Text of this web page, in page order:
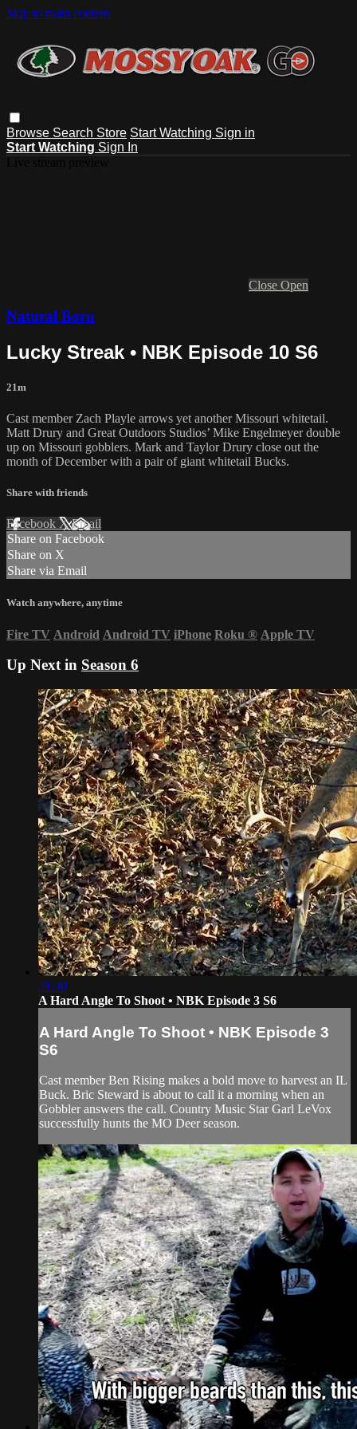
Skip to main content
Browse Search Store Start Watching Sign in
Start Watching Sign In
Close Open
Natural Born
Lucky Streak • NBK Episode 10 S6
21m
Cast member Zach Playle arrows yet another Missouri whitetail.
Matt Drury and Great Outdoors Studios’ Mike Engelmeyer double
up on Missouri gobblers. Mark and Taylor Drury close out the
month of December with a pair of giant whitetail Bucks.
Share with friends
Facebook XEmail
Share on Facebook
Share on X
Share via Email
Watch anywhere, anytime
Fire TV Android Android TV iPhone Roku ® Apple TV
Up Next in Season 6
21:30
A Hard Angle To Shoot • NBK Episode 3 S6
A Hard Angle To Shoot • NBK Episode 3
S6
Cast member Ben Rising makes a bold move to harvest an IL
Buck. Bric Steward is about to call it a morning when an
Gobbler answers the call. Country Music Star Garl LeVox
successfully hunts the MO Deer season.